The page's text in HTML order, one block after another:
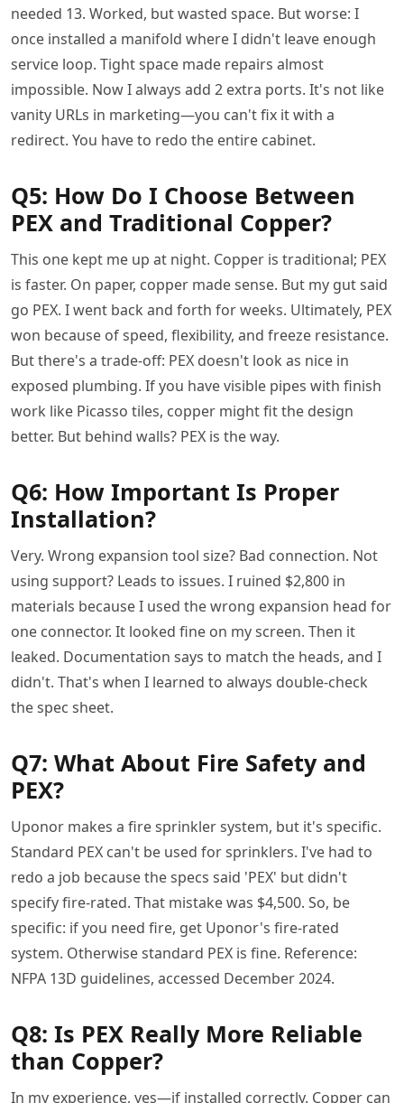
needed 13. Worked, but wasted space. But worse: I
once installed a manifold where I didn't leave enough
service loop. Tight space made repairs almost
impossible. Now I always add 2 extra ports. It's not like
vanity URLs in marketing—you can't fix it with a
redirect. You have to redo the entire cabinet.
Q5: How Do I Choose Between
PEX and Traditional Copper?
This one kept me up at night. Copper is traditional; PEX
is faster. On paper, copper made sense. But my gut said
go PEX. I went back and forth for weeks. Ultimately, PEX
won because of speed, flexibility, and freeze resistance.
But there's a trade-off: PEX doesn't look as nice in
exposed plumbing. If you have visible pipes with finish
work like Picasso tiles, copper might fit the design
better. But behind walls? PEX is the way.
Q6: How Important Is Proper
Installation?
Very. Wrong expansion tool size? Bad connection. Not
using support? Leads to issues. I ruined $2,800 in
materials because I used the wrong expansion head for
one connector. It looked fine on my screen. Then it
leaked. Documentation says to match the heads, and I
didn't. That's when I learned to always double-check
the spec sheet.
Q7: What About Fire Safety and
PEX?
Uponor makes a fire sprinkler system, but it's specific.
Standard PEX can't be used for sprinklers. I've had to
redo a job because the specs said 'PEX' but didn't
specify fire-rated. That mistake was $4,500. So, be
specific: if you need fire, get Uponor's fire-rated
system. Otherwise standard PEX is fine. Reference:
NFPA 13D guidelines, accessed December 2024.
Q8: Is PEX Really More Reliable
than Copper?
In my experience, yes—if installed correctly. Copper can